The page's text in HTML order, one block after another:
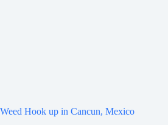
Weed Hook up in Cancun, Mexico